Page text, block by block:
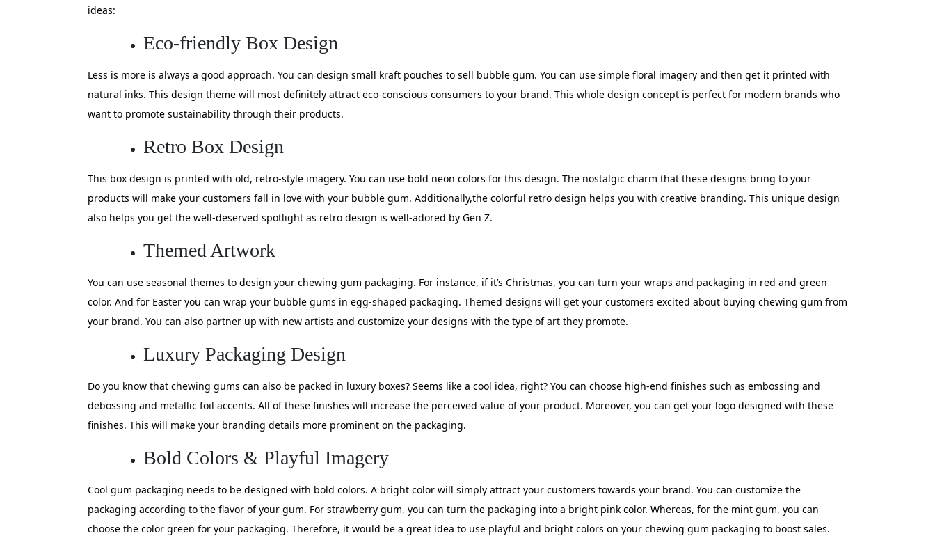
ideas:
Eco-friendly Box Design
Less is more is always a good approach. You can design small kraft pouches to sell bubble gum. You can use simple floral imagery and then get it printed with
natural inks. This design theme will most definitely attract eco-conscious consumers to your brand. This whole design concept is perfect for modern brands who
want to promote sustainability through their products.
Retro Box Design
This box design is printed with old, retro-style imagery. You can use bold neon colors for this design. The nostalgic charm that these designs bring to your
products will make your customers fall in love with your bubble gum. Additionally,the colorful retro design helps you with creative branding. This unique design
also helps you get the well-deserved spotlight as retro design is well-adored by Gen Z.
Themed Artwork
You can use seasonal themes to design your chewing gum packaging. For instance, if it’s Christmas, you can turn your wraps and packaging in red and green
color. And for Easter you can wrap your bubble gums in egg-shaped packaging. Themed designs will get your customers excited about buying chewing gum from
your brand. You can also partner up with new artists and customize your designs with the type of art they promote.
Luxury Packaging Design
Do you know that chewing gums can also be packed in luxury boxes? Seems like a cool idea, right? You can choose high-end finishes such as embossing and
debossing and metallic foil accents. All of these finishes will increase the perceived value of your product. Moreover, you can get your logo designed with these
finishes. This will make your branding details more prominent on the packaging.
Bold Colors & Playful Imagery
Cool gum packaging needs to be designed with bold colors. A bright color will simply attract your customers towards your brand. You can customize the
packaging according to the flavor of your gum. For strawberry gum, you can turn the packaging into a bright pink color. Whereas, for the mint gum, you can
choose the color green for your packaging. Therefore, it would be a great idea to use playful and bright colors on your chewing gum packaging to boost sales.